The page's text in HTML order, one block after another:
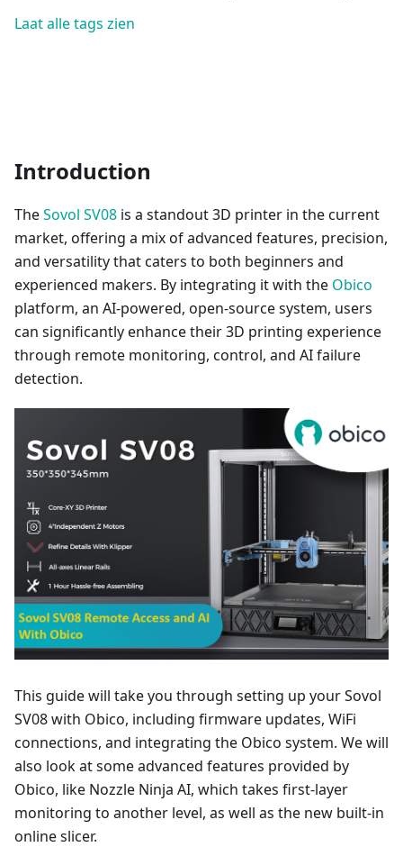
Laat alle tags zien
Introduction
TheSovol SV08 is a standout 3D printer in the current
market, offering a mix of advanced features, precision,
and versatility that caters to both beginners and
experienced makers. By integrating it with the Obico
platform, an AI-powered, open-source system, users
can significantly enhance their 3D printing experience
through remote monitoring, control, and AI failure
detection.
This guide will take you through setting up your Sovol
SV08 with Obico, including firmware updates, WiFi
connections, and integrating the Obico system. We will
also look at some advanced features provided by
Obico, like Nozzle Ninja AI, which takes first-layer
monitoring to another level, as well as the new built-in
online slicer.